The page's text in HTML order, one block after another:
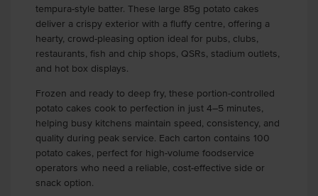
tempura-style batter. These large 85g potato cakes
deliver a crispy exterior with a fluffy centre, offering a
hearty, crowd-pleasing option ideal for pubs, clubs,
restaurants, fish and chip shops, QSRs, stadium outlets,
and hot box displays.
Frozen and ready to deep fry, these portion-controlled
potato cakes cook to perfection in just 4–5 minutes,
helping busy kitchens maintain speed, consistency, and
quality during peak service. Each carton contains 100
potato cakes, perfect for high-volume foodservice
operators who need a reliable, cost-effective side or
snack option.